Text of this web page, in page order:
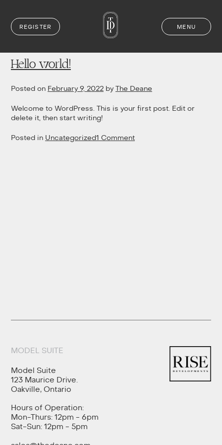
Skip
content
REGISTER MENU
Author: The Deane
Hello world!
Posted on February 9, 2022 by The Deane
Welcome to WordPress. This is your first post. Edit or
delete it, then start writing!
Posted in Uncategorized1 Commenton
MODEL SUITE
Model Suite
123 Maurice Drive.
Oakville, Ontario
Hours of Operation:
Mon-Thurs: 12pm - 6pm
Sat-Sun: 12pm - 5pm